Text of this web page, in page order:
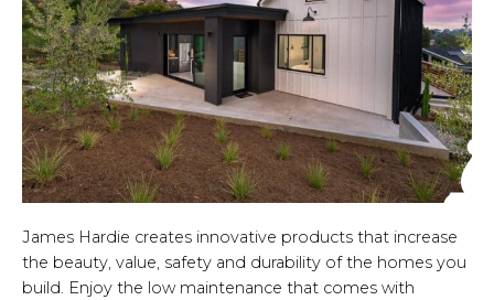
James Hardie creates innovative products that increase
the beauty, value, safety and durability of the homes you
build. Enjoy the low maintenance that comes with